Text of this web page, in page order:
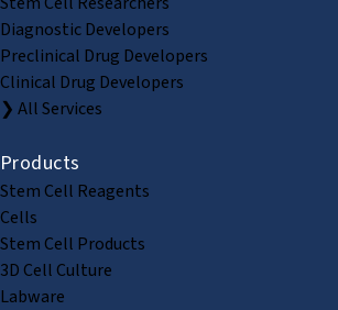
Diagnostic Developers
Preclinical Drug Developers
Clinical Drug Developers
❯ All Services
Products
Stem Cell Reagents
Cells
Stem Cell Products
3D Cell Culture
Labware